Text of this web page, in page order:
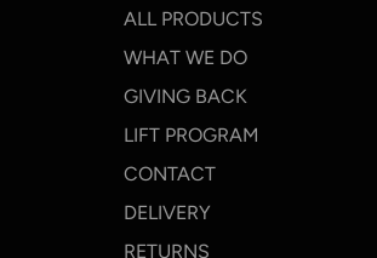
ALL PRODUCTS
WHAT WE DO
GIVING BACK
LIFT PROGRAM
CONTACT
DELIVERY
RETURNS